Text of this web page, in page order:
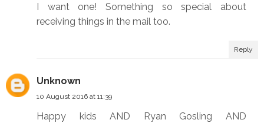
I want one! Something so special about
receiving things in the mail too.
Reply
Unknown
10 August 2016 at 11:39
Happy kids AND Ryan Gosling AND